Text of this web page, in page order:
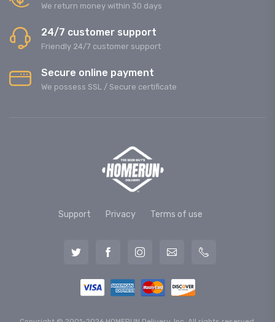
We return money within 30 days
24/7 customer support
Friendly 24/7 customer support
Secure online payment
We possess SSL / Secure сertificate
Support Privacy Terms of use